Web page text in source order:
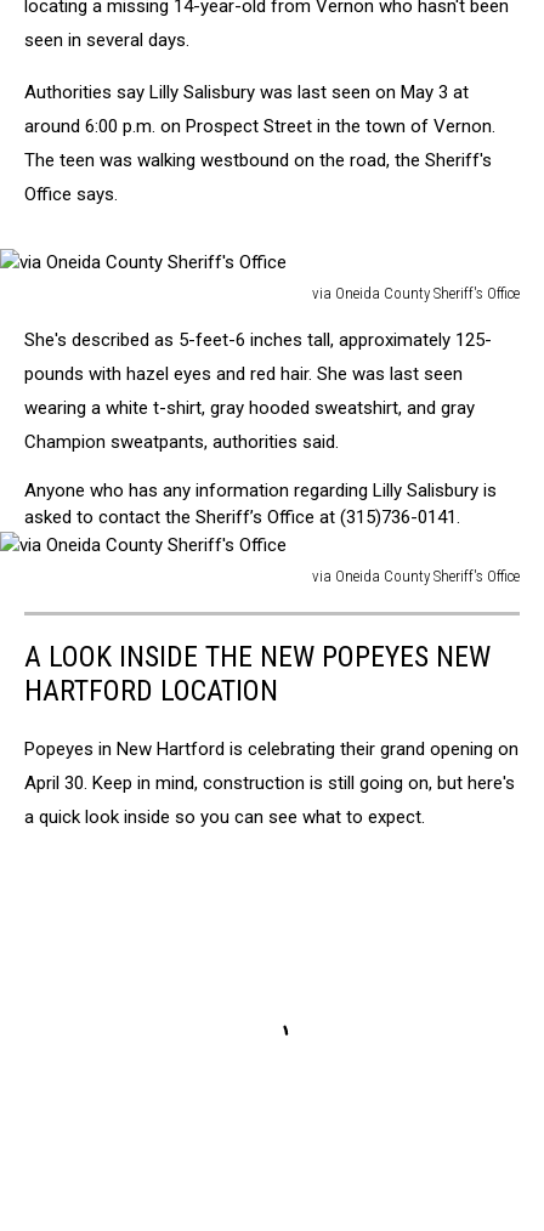
locating a missing 14-year-old from Vernon who hasn't been
seen in several days.
Authorities say Lilly Salisbury was last seen on May 3 at
around 6:00 p.m. on Prospect Street in the town of Vernon.
The teen was walking westbound on the road, the Sheriff's
Office says.
via Oneida County Sheriff's Office
Oneida
County
Sheriff's
She's described as 5-feet-6 inches tall, approximately 125-
pounds with hazel eyes and red hair. She was last seen
wearing a white t-shirt, gray hooded sweatshirt, and gray
Champion sweatpants, authorities said.
Anyone who has any information regarding Lilly Salisbury is
asked to contact the Sheriff’s Office at (315)736-0141.
via Oneida County Sheriff's Office
County
Sheriff's
Office
A LOOK INSIDE THE NEW POPEYES NEW
HARTFORD LOCATION
Popeyes in New Hartford is celebrating their grand opening on
April 30. Keep in mind, construction is still going on, but here's
a quick look inside so you can see what to expect.